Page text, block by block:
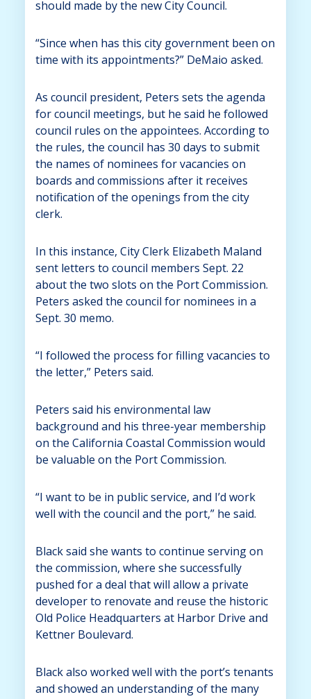
should made by the new City Council.
“Since when has this city government been on
time with its appointments?” DeMaio asked.
As council president, Peters sets the agenda
for council meetings, but he said he followed
council rules on the appointees. According to
the rules, the council has 30 days to submit
the names of nominees for vacancies on
boards and commissions after it receives
notification of the openings from the city
clerk.
In this instance, City Clerk Elizabeth Maland
sent letters to council members Sept. 22
about the two slots on the Port Commission.
Peters asked the council for nominees in a
Sept. 30 memo.
“I followed the process for filling vacancies to
the letter,” Peters said.
Peters said his environmental law
background and his three-year membership
on the California Coastal Commission would
be valuable on the Port Commission.
“I want to be in public service, and I’d work
well with the council and the port,” he said.
Black said she wants to continue serving on
the commission, where she successfully
pushed for a deal that will allow a private
developer to renovate and reuse the historic
Old Police Headquarters at Harbor Drive and
Kettner Boulevard.
Black also worked well with the port’s tenants
and showed an understanding of the many